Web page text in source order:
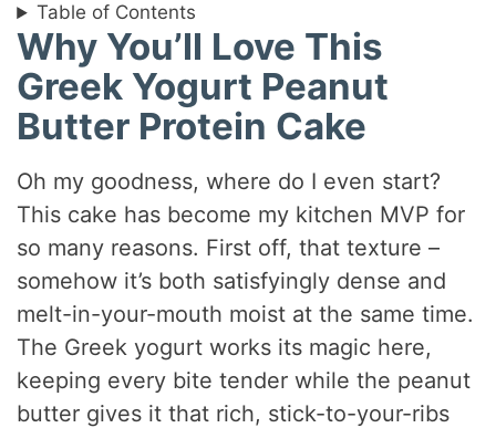
Table of Contents
Why You’ll Love This
Greek Yogurt Peanut
Butter Protein Cake
Oh my goodness, where do I even start?
This cake has become my kitchen MVP for
so many reasons. First off, that texture –
somehow it’s both satisfyingly dense and
melt-in-your-mouth moist at the same time.
The Greek yogurt works its magic here,
keeping every bite tender while the peanut
butter gives it that rich, stick-to-your-ribs